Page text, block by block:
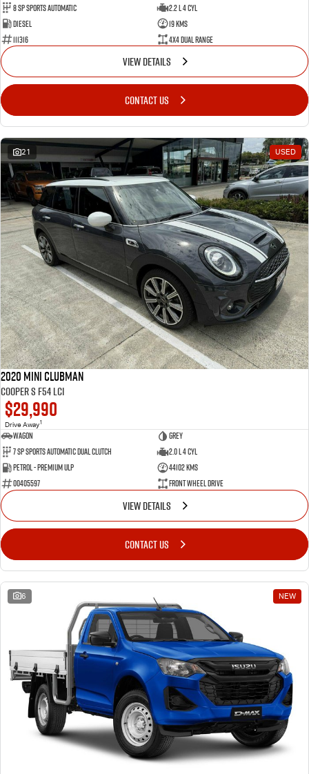
8 SP Sports Automatic
2.2 L 4 Cyl
Diesel
19 Kms
111316
4X4 Dual Range
VIEW DETAILS
CONTACT US
21 USED
2020 MINI Clubman
Cooper S F54 LCI
$29,990
Drive Away1
Wagon
Grey
7 SP Sports Automatic Dual Clutch
2.0 L 4 Cyl
Petrol - Premium ULP
44102 Kms
00405597
Front Wheel Drive
VIEW DETAILS
CONTACT US
6 NEW